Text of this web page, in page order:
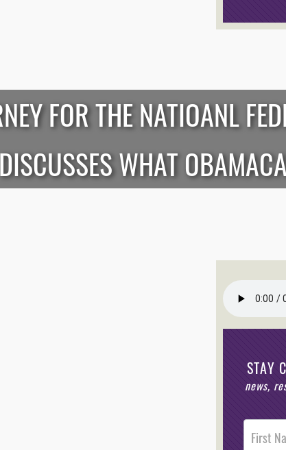
FOR THE NATIOANL
WHAT
STAY
news,
Post
Footer